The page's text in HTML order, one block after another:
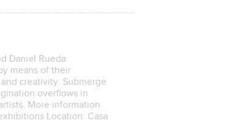
Daniel Rueda
means of their
creativity. Submerge
overflows in
More information
Location: Casa